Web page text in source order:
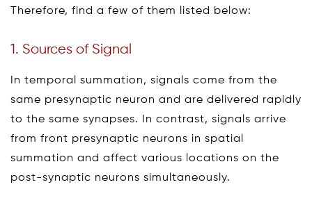
Therefore, find a few of them listed below:
1. Sources of Signal
In temporal summation, signals come from the
same presynaptic neuron and are delivered rapidly
to the same synapses. In contrast, signals arrive
from front presynaptic neurons in spatial
summation and affect various locations on the
post-synaptic neurons simultaneously.